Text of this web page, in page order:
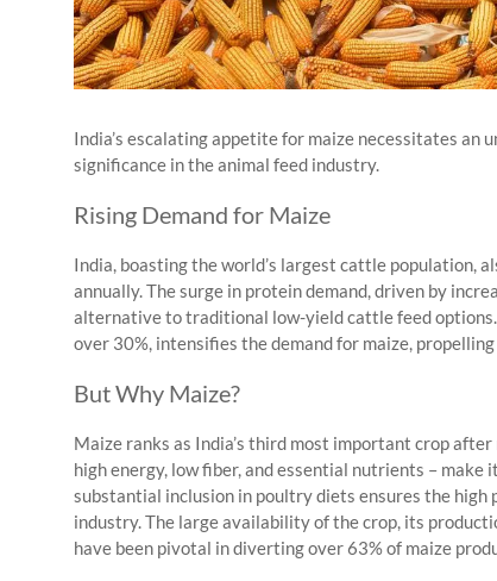
India’s escalating appetite for maize necessitates an
significance in the animal feed industry.
Rising Demand for Maize
India, boasting the world’s largest cattle population,
annually. The surge in protein demand, driven by
alternative to traditional low-yield cattle feed
over 30%, intensifies the demand for maize,
But Why Maize?
Maize ranks as India’s third most important crop
high energy, low fiber, and essential nutrients –
substantial inclusion in poultry diets ensures the
industry. The large availability of the crop, its
have been pivotal in diverting over 63% of maize